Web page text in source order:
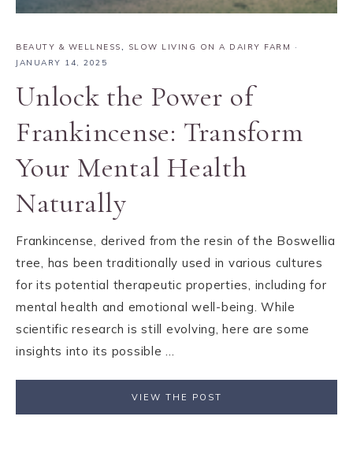
BEAUTY & WELLNESS, SLOW LIVING ON A DAIRY FARM
·
JANUARY 14, 2025
Unlock the Power of
Frankincense: Transform
Your Mental Health
Naturally
Frankincense, derived from the resin of the Boswellia
tree, has been traditionally used in various cultures
for its potential therapeutic properties, including for
mental health and emotional well-being. While
scientific research is still evolving, here are some
insights into its possible ...
VIEW THE POST